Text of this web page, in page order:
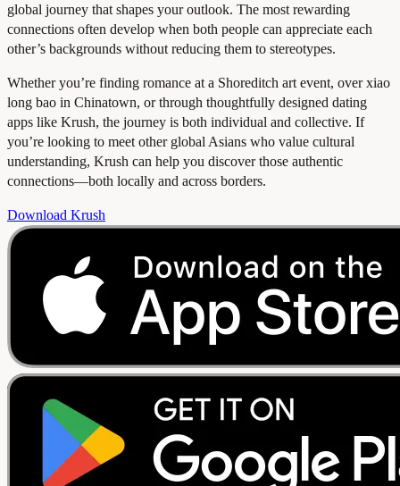
global journey that shapes your outlook. The most rewarding
connections often develop when both people can appreciate each
other’s backgrounds without reducing them to stereotypes.
Whether you’re finding romance at a Shoreditch art event, over xiao
long bao in Chinatown, or through thoughtfully designed dating
apps like Krush, the journey is both individual and collective. If
you’re looking to meet other global Asians who value cultural
understanding, Krush can help you discover those authentic
connections—both locally and across borders.
Download Krush